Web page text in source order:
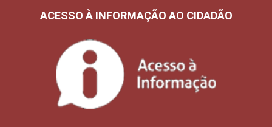
ACESSO À INFORMAÇÃO AO CIDADÃO